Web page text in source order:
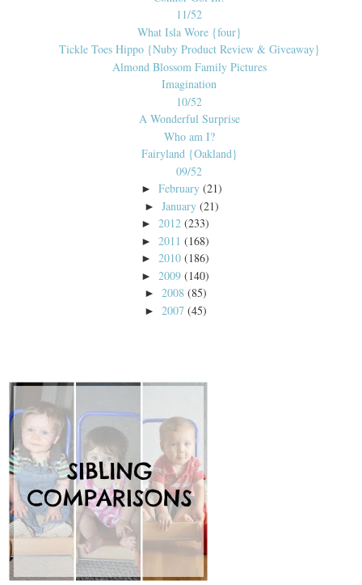
11/52
What Isla Wore {four}
Tickle Toes Hippo {Nuby Product Review & Giveaway}
Almond Blossom Family Pictures
Imagination
10/52
A Wonderful Surprise
Who am I?
Fairyland {Oakland}
09/52
►February (21)
►January (21)
► 2012 (233)
► 2011 (168)
► 2010 (186)
► 2009 (140)
► 2008 (85)
► 2007 (45)